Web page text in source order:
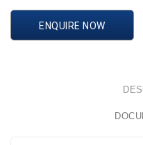
ENQUIRE NOW